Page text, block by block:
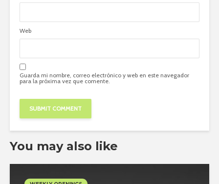
Web
Guarda mi nombre, correo electrónico y web en este navegador
para la próxima vez que comente.
You may also like